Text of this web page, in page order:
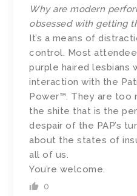
Why are modern
obsessed with getting
It’s a means of
control. Most
purple haired lesbians
interaction with the
Power™. They are too
the shite that is the
despair of the PAP’s
about the states of
all of us.
You’re welcome.
0